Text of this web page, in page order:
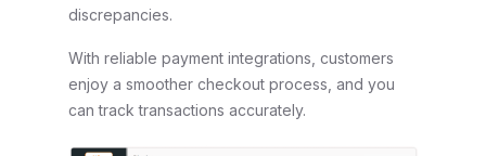
discrepancies.
With reliable payment integrations, customers
enjoy a smoother checkout process, and you
can track transactions accurately.